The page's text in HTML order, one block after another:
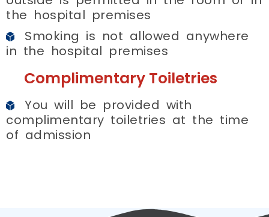
the hospital premises
Smoking is not allowed anywhere
in the hospital premises
Complimentary Toiletries
You will be provided with
complimentary toiletries at the time
of admission